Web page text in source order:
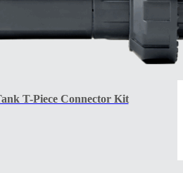
T-Piece Connector Kit